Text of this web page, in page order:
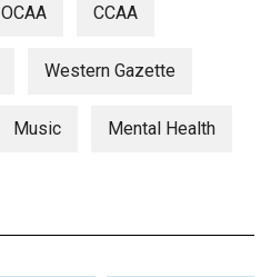
OCAA CCAA
Western Gazette
Music Mental Health